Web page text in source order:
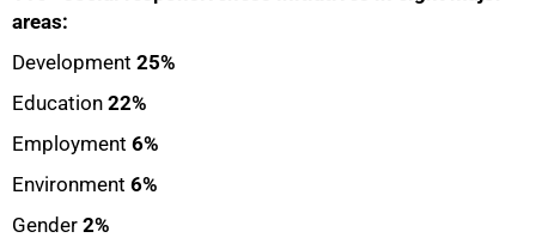
areas:
Development 25%
Education 22%
Employment 6%
Environment 6%
Gender 2%